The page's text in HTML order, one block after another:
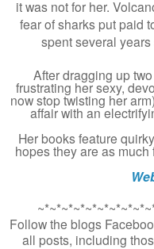
it was not for her.
fear of sharks put paid
spent several
After dragging up
frustrating her sexy,
now stop twisting her
affair with an
Her books feature
hopes they are as
Follow the blogs
all posts, including